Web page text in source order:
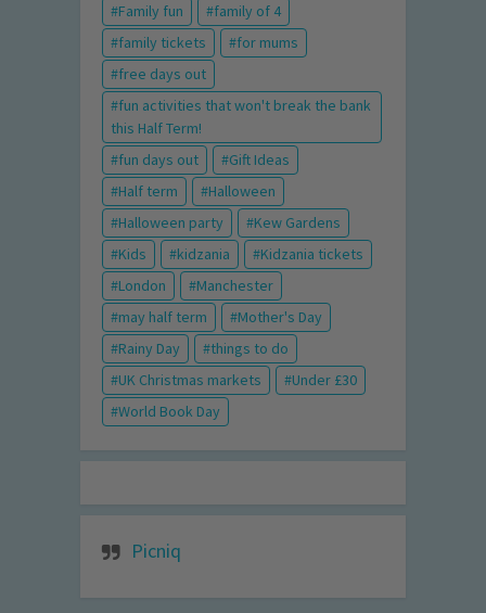
Family fun
family of 4
family tickets
for mums
free days out
fun activities that won't break the bank
this Half Term!
fun days out
Gift Ideas
Half term
Halloween
Halloween party
Kew Gardens
Kids
kidzania
Kidzania tickets
London
Manchester
may half term
Mother's Day
Rainy Day
things to do
UK Christmas markets
Under £30
World Book Day
Picniq